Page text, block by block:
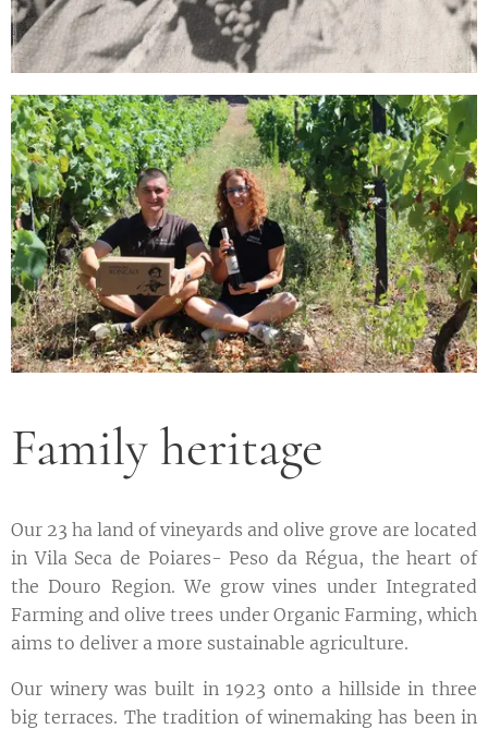
Family heritage
Our 23 ha land of vineyards and olive grove are located
in Vila Seca de Poiares- Peso da Régua, the heart of
the Douro Region. We grow vines under Integrated
Farming and olive trees under Organic Farming, which
aims to deliver a more sustainable agriculture.
Our winery was built in 1923 onto a hillside in three
big terraces. The tradition of winemaking has been in